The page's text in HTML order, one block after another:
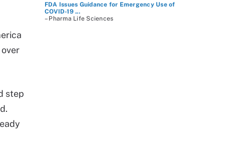
step
FDA Issues Guidance for Emergency Use of
COVID-19 ...
– Pharma Life Sciences